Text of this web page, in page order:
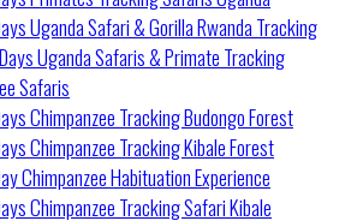
Uganda Safari & Gorilla Rwanda Tracking
Uganda Safaris & Primate Tracking
Safaris
Chimpanzee Tracking Budongo Forest
Chimpanzee Tracking Kibale Forest
Chimpanzee Habituation Experience
Chimpanzee Tracking Safari Kibale